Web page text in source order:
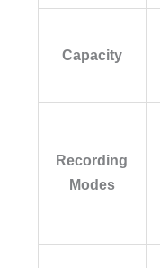
Capacity
Recording
Modes